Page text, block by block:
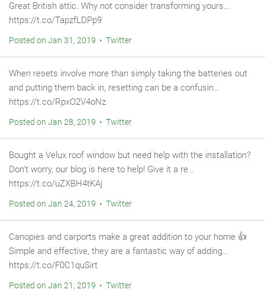
Great British attic. Why not consider transforming yours…
https://t.co/TapzfLDPp9
Posted on Jan 31, 2019 • Twitter
When resets involve more than simply taking the batteries out
and putting them back in, resetting can be a confusin…
https://t.co/RpxO2V4oNz
Posted on Jan 28, 2019 • Twitter
Bought a Velux roof window but need help with the installation?
Don't worry, our blog is here to help! Give it a re…
https://t.co/uZXBH4tKAj
Posted on Jan 24, 2019 • Twitter
Canopies and carports make a great addition to your home 👍
Simple and effective, they are a fantastic way of adding…
https://t.co/F0C1quSirt
Posted on Jan 21, 2019 • Twitter